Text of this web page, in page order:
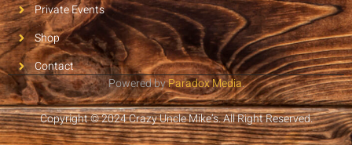
Private Events
Shop
Contact
Powered byParadox Media.
Copyright © 2024 Crazy Uncle Mike’s. All Right Reserved.